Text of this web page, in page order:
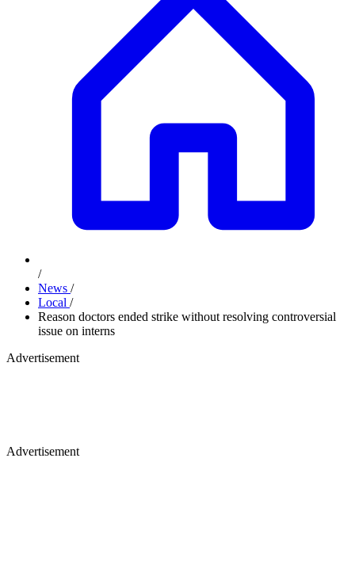
/
News /
Local /
Reason doctors ended strike without resolving controversial
issue on interns
Advertisement
Advertisement